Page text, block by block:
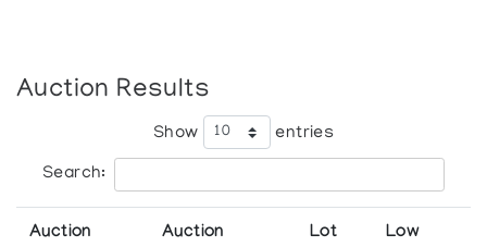
Auction Results
Show entries
Search:
Auction
Auction
Lot
Low